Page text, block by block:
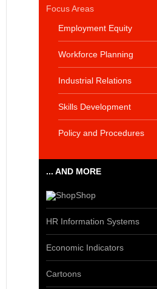
Focus Areas
Employment Equity
Workforce Planning
Industrial Relations
Skills Development
Policy and Procedures
... AND MORE
Shop
HR Information Systems
Economic Indicators
Cartoons